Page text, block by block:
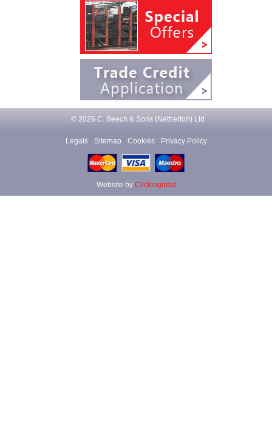
© 2026 C. Beech & Sons (Netherton) Ltd
Legals Sitemap Cookies Privacy Policy
Website by Clickingmad